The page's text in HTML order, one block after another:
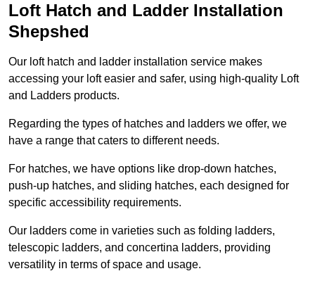
Loft Hatch and Ladder Installation
Shepshed
Our loft hatch and ladder installation service makes
accessing your loft easier and safer, using high-quality Loft
and Ladders products.
Regarding the types of hatches and ladders we offer, we
have a range that caters to different needs.
For hatches, we have options like drop-down hatches,
push-up hatches, and sliding hatches, each designed for
specific accessibility requirements.
Our ladders come in varieties such as folding ladders,
telescopic ladders, and concertina ladders, providing
versatility in terms of space and usage.